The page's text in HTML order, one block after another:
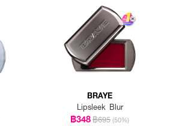
BRAYE
Lipsleek Blur
฿348฿695 (50%)